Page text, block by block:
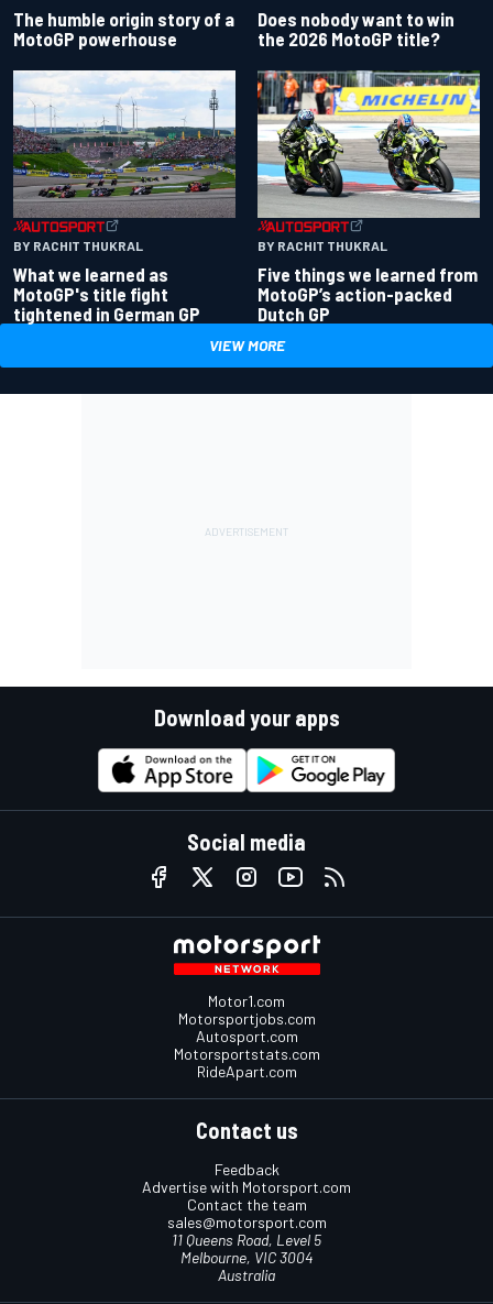
The humble origin story of a
MotoGP powerhouse
Does nobody want to win
the 2026 MotoGP title?
BY RACHIT THUKRAL
What we learned as
MotoGP's title fight
tightened in German GP
BY RACHIT THUKRAL
Five things we learned from
MotoGP’s action-packed
Dutch GP
VIEW MORE
Download your apps
Social media
Motor1.com
Motorsportjobs.com
Autosport.com
Motorsportstats.com
RideApart.com
Contact us
Feedback
Advertise with Motorsport.com
Contact the team
sales@motorsport.com
11 Queens Road, Level 5
Melbourne, VIC 3004
Australia